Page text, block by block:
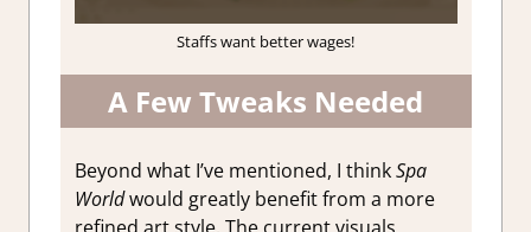
Staffs want better wages!
A Few Tweaks Needed
Beyond what I’ve mentioned, I thinkSpa
Worldwould greatly benefit from a more